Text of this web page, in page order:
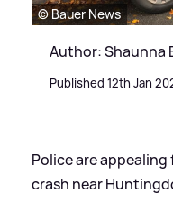
© Bauer News
Author: Shaunna
Published 12th Jan
Police are
crash near